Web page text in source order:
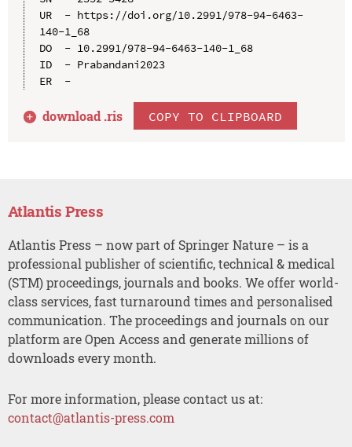
UR  - https://doi.org/10.2991/978-94-6463-
140-1_68
DO  - 10.2991/978-94-6463-140-1_68
ID  - Prabandani2023
ER  -
download .ris COPY TO CLIPBOARD
Atlantis Press
Atlantis Press – now part of Springer Nature – is a
professional publisher of scientific, technical & medical
(STM) proceedings, journals and books. We offer world-
class services, fast turnaround times and personalised
communication. The proceedings and journals on our
platform are Open Access and generate millions of
downloads every month.
For more information, please contact us at:
contact@atlantis-press.com